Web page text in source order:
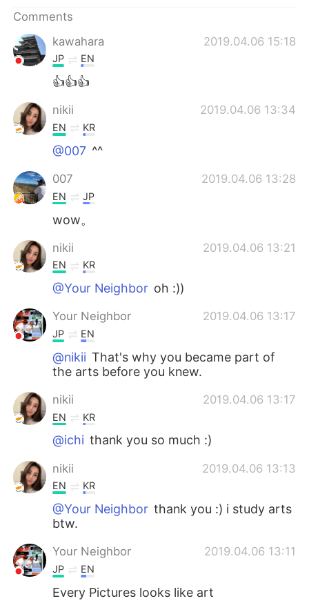
Comments
kawahara
2019.04.06 15:18
JP EN
👍👍👍
nikii 2019.04.06 13:34
EN KR
@007 ^^
007 2019.04.06 13:28
EN JP
wow。
nikii 2019.04.06 13:21
EN KR
@Your Neighbor oh :))
Your Neighbor 2019.04.06 13:17
JP EN
@nikii That's why you became part of
the arts before you knew.
nikii 2019.04.06 13:17
EN KR
@ichi thank you so much :)
nikii 2019.04.06 13:13
EN KR
@Your Neighbor thank you :) i study arts
btw.
Your Neighbor 2019.04.06 13:11
JP EN
Every Pictures looks like art